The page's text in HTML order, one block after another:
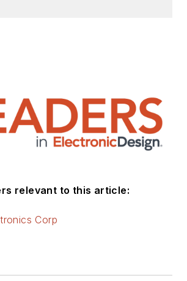
relevant to this article:
Corp